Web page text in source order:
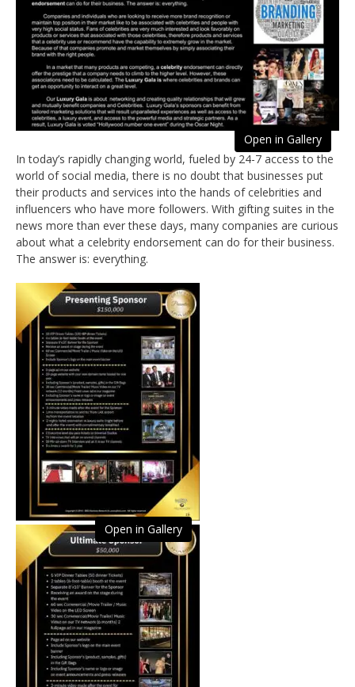
Open in Gallery
In today’s rapidly changing world, fueled by 24-7 access to the
world of social media, there is no doubt that businesses put
their products and services into the hands of celebrities and
influencers who have more followers. With gifting suites in the
news more than ever these days, many companies are curious
about what a celebrity endorsement can do for their business.
The answer is: everything.
Open in Gallery